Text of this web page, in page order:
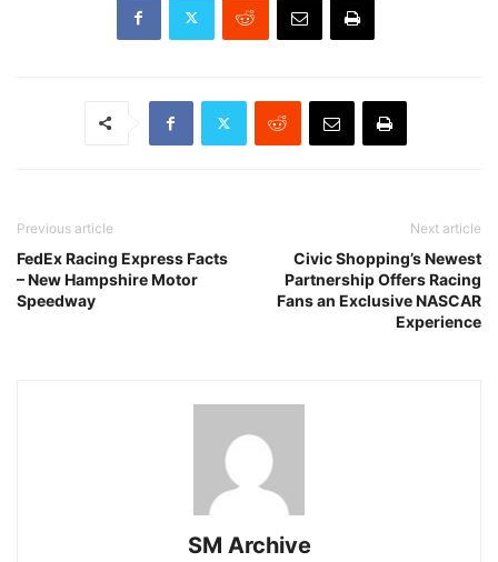
Previous article
FedEx Racing Express Facts
– New Hampshire Motor
Speedway
Next article
Civic Shopping’s Newest
Partnership Offers Racing
Fans an Exclusive NASCAR
Experience
SM Archive